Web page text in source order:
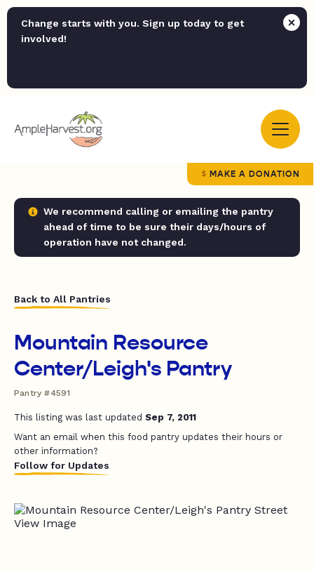
Change starts with you. Sign up today to get
involved!
MAKE A DONATION
We recommend calling or emailing the pantry
ahead of time to be sure their days/hours of
operation have not changed.
Back to All Pantries
Mountain Resource
Center/Leigh's Pantry
Pantry #4591
This listing was last updated Sep 7, 2011
Want an email when this food pantry updates their hours or
other information?
Follow for Updates